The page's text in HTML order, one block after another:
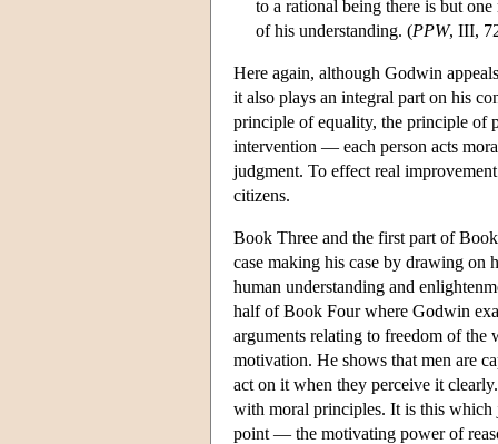
to a rational being there is but
of his understanding. (PPW, III,
Here again, although Godwin
it also plays an integral part on his
principle of equality, the principle of
intervention — each person acts
judgment. To effect real
citizens.
Book Three and the first part of
case making his case by drawing on
human understanding and
half of Book Four where Godwin
arguments relating to freedom of the
motivation. He shows that men are
act on it when they perceive it
with moral principles. It is this which
point — the motivating power of